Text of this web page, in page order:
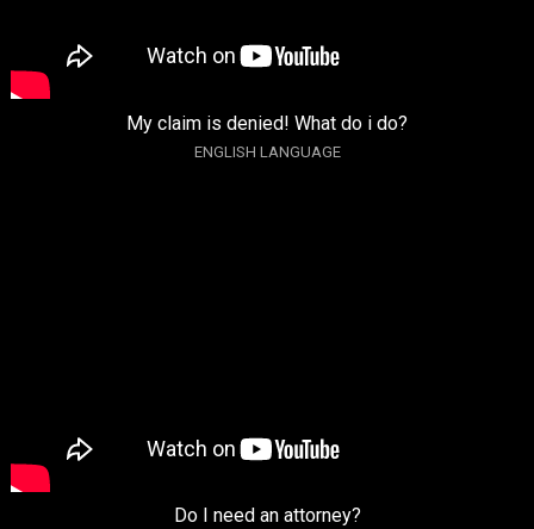
My claim is denied! What do i do?
ENGLISH LANGUAGE
Do I need an attorney?